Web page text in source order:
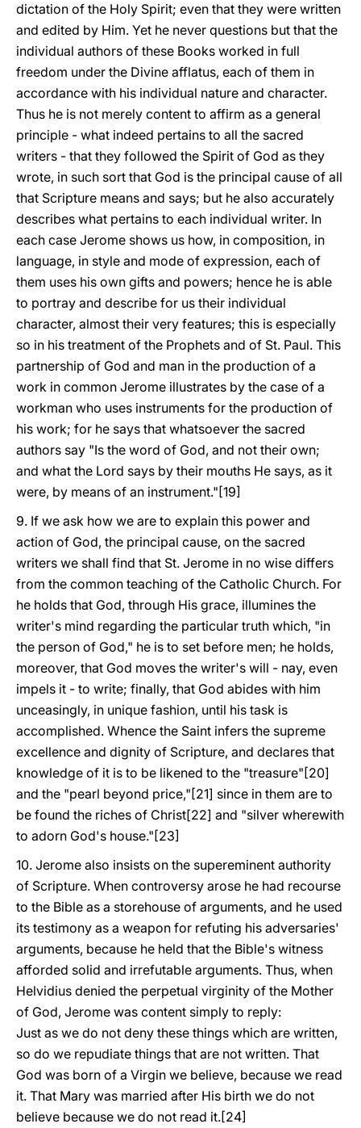
dictation of the Holy Spirit; even that they were written
and edited by Him. Yet he never questions but that the
individual authors of these Books worked in full
freedom under the Divine afflatus, each of them in
accordance with his individual nature and character.
Thus he is not merely content to affirm as a general
principle - what indeed pertains to all the sacred
writers - that they followed the Spirit of God as they
wrote, in such sort that God is the principal cause of all
that Scripture means and says; but he also accurately
describes what pertains to each individual writer. In
each case Jerome shows us how, in composition, in
language, in style and mode of expression, each of
them uses his own gifts and powers; hence he is able
to portray and describe for us their individual
character, almost their very features; this is especially
so in his treatment of the Prophets and of St. Paul. This
partnership of God and man in the production of a
work in common Jerome illustrates by the case of a
workman who uses instruments for the production of
his work; for he says that whatsoever the sacred
authors say "Is the word of God, and not their own;
and what the Lord says by their mouths He says, as it
were, by means of an instrument."[19]
9. If we ask how we are to explain this power and
action of God, the principal cause, on the sacred
writers we shall find that St. Jerome in no wise differs
from the common teaching of the Catholic Church. For
he holds that God, through His grace, illumines the
writer's mind regarding the particular truth which, "in
the person of God," he is to set before men; he holds,
moreover, that God moves the writer's will - nay, even
impels it - to write; finally, that God abides with him
unceasingly, in unique fashion, until his task is
accomplished. Whence the Saint infers the supreme
excellence and dignity of Scripture, and declares that
knowledge of it is to be likened to the "treasure"[20]
and the "pearl beyond price,"[21] since in them are to
be found the riches of Christ[22] and "silver wherewith
to adorn God's house."[23]
10. Jerome also insists on the supereminent authority
of Scripture. When controversy arose he had recourse
to the Bible as a storehouse of arguments, and he used
its testimony as a weapon for refuting his adversaries'
arguments, because he held that the Bible's witness
afforded solid and irrefutable arguments. Thus, when
Helvidius denied the perpetual virginity of the Mother
of God, Jerome was content simply to reply:
Just as we do not deny these things which are written,
so do we repudiate things that are not written. That
God was born of a Virgin we believe, because we read
it. That Mary was married after His birth we do not
believe because we do not read it.[24]